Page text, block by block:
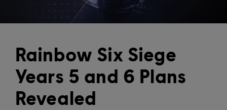
Rainbow Six Siege
Years 5 and 6 Plans
Revealed